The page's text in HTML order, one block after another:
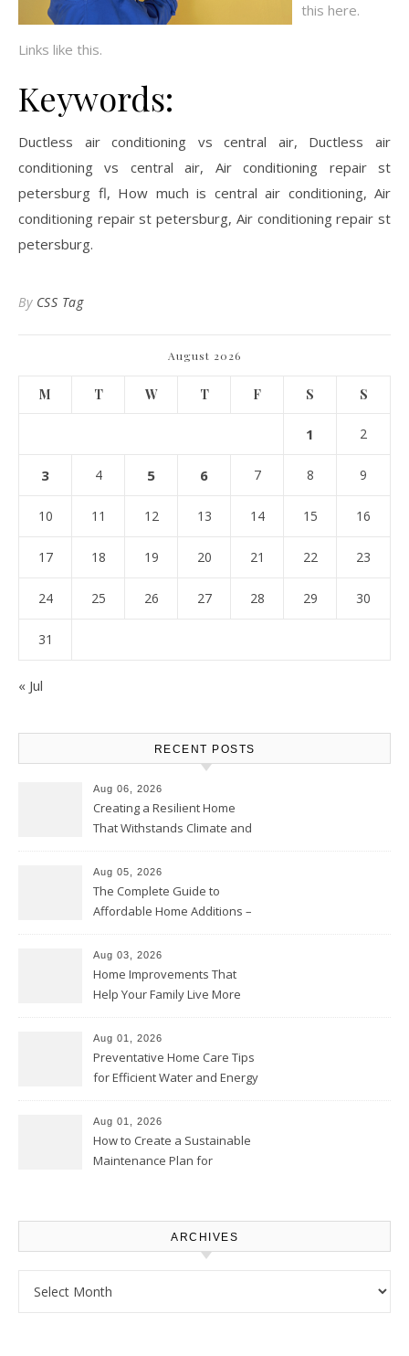
this here.
Links like this.
Keywords:
Ductless air conditioning vs central air, Ductless air
conditioning vs central air, Air conditioning repair st
petersburg fl, How much is central air conditioning, Air
conditioning repair st petersburg, Air conditioning repair st
petersburg.
By CSS Tag
August 2026
M T W T F S S
1 2
3 4 5 6 7 8 9
10 11 12 13 14 15 16
17 18 19 20 21 22 23
24 25 26 27 28 29 30
31
« Jul
RECENT POSTS
Aug 06, 2026
Creating a Resilient Home
That Withstands Climate and
Aug 05, 2026
The Complete Guide to
Affordable Home Additions –
Aug 03, 2026
Home Improvements That
Help Your Family Live More
Proud Online
Aug 01, 2026
Preventative Home Care Tips
for Efficient Water and Energy
Homeowners
Aug 01, 2026
How to Create a Sustainable
Maintenance Plan for
ARCHIVES